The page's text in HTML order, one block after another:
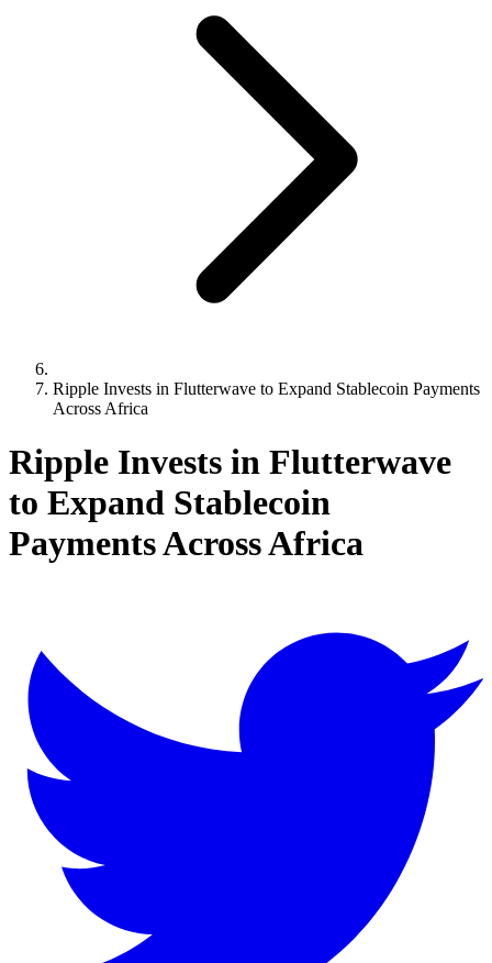
Ripple Invests in Flutterwave to Expand Stablecoin Payments
Across Africa
Ripple Invests in Flutterwave
to Expand Stablecoin
Payments Across Africa